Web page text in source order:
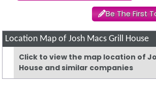
Be The First
Location Map of Josh Macs Grill House
Click to view the map location of
House and similar companies